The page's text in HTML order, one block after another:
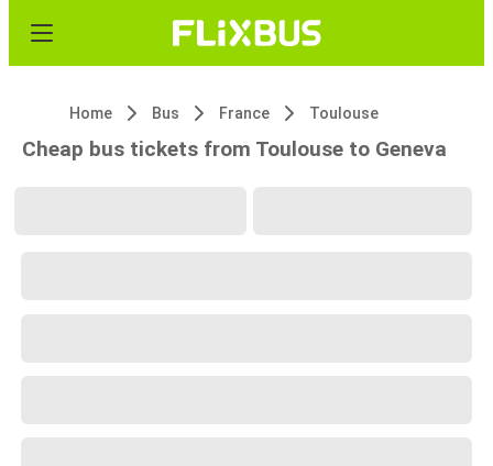
Home Bus France Toulouse
Cheap bus tickets from Toulouse to Geneva